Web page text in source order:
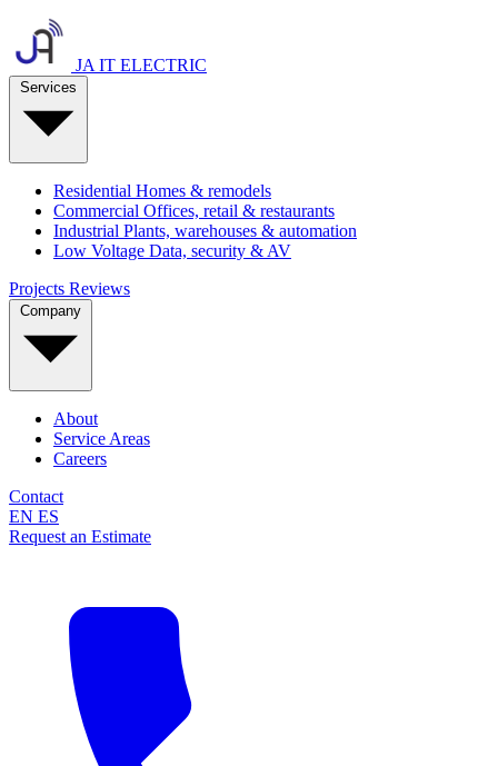
JA IT ELECTRIC
Residential Homes & remodels
Commercial Offices, retail & restaurants
Industrial Plants, warehouses & automation
Low Voltage Data, security & AV
Projects Reviews
About
Service Areas
Careers
Contact
EN ES
Request an Estimate